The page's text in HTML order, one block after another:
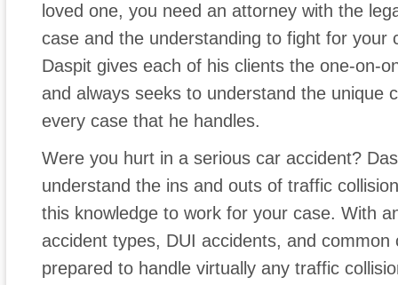
loved one, you need an attorney with the
case and the understanding to fight for your
Daspit gives each of his clients the one-on-
and always seeks to understand the unique
every case that he handles.
Were you hurt in a serious car accident?
understand the ins and outs of traffic
this knowledge to work for your case. With
accident types, DUI accidents, and
prepared to handle virtually any traffic